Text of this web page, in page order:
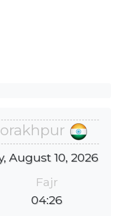
August 10, 2026
Fajr
04:26